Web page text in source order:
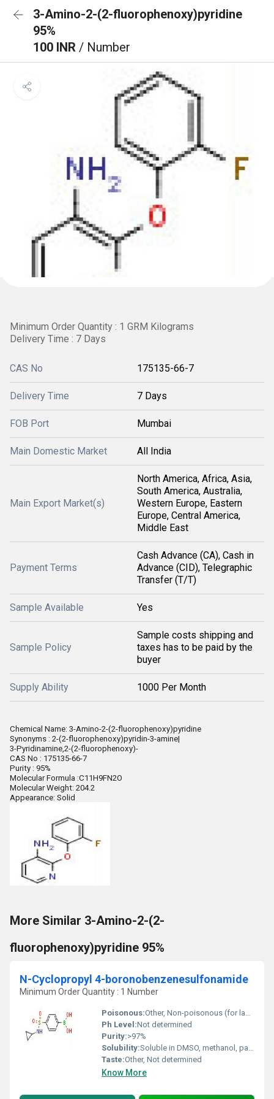
3-Amino-2-(2-fluorophenoxy)pyridine
95%
100 INR / Number
Minimum Order Quantity : 1 GRM Kilograms
Delivery Time : 7 Days
CAS No 175135-66-7
Delivery Time 7 Days
FOB Port Mumbai
Main Domestic Market All India
Main Export Market(s)
North America, Africa, Asia,
South America, Australia,
Western Europe, Eastern
Europe, Central America,
Middle East
Payment Terms
Cash Advance (CA), Cash in
Advance (CID), Telegraphic
Transfer (T/T)
Sample Available Yes
Sample Policy
Sample costs shipping and
taxes has to be paid by the
buyer
Supply Ability 1000 Per Month
Chemical Name: 3-Amino-2-(2-fluorophenoxy)pyridine
Synonyms : 2-(2-fluorophenoxy)pyridin-3-amine|
3-Pyridinamine,2-(2-fluorophenoxy)-
CAS No : 175135-66-7
Purity : 95%
Molecular Formula :C11H9FN2O
Molecular Weight: 204.2
Appearance: Solid
More Similar 3-Amino-2-(2-
fluorophenoxy)pyridine 95%
N-Cyclopropyl 4-boronobenzenesulfonamide
Minimum Order Quantity : 1 Number
Poisonous:Other, Non-poisonous (for laboratory use only)
Ph Level:Not determined
Purity:>97%
Solubility:Soluble in DMSO, methanol, partial solubility in water
Taste:Other, Not determined
Know More